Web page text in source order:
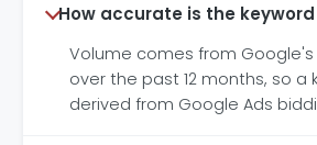
How accurate is the
Volume comes from Google's
over the past 12 months, so
derived from Google Ads